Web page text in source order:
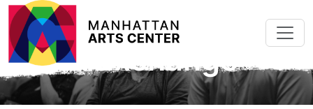
Skip to main content
Scholarships &
Work Exchange